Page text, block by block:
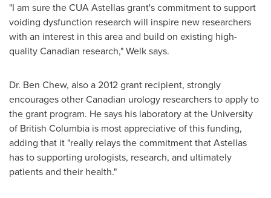
"I am sure the CUA Astellas grant's commitment to support
voiding dysfunction research will inspire new researchers
with an interest in this area and build on existing high-
quality Canadian research," Welk says.
Dr. Ben Chew, also a 2012 grant recipient, strongly
encourages other Canadian urology researchers to apply to
the grant program. He says his laboratory at the University
of British Columbia is most appreciative of this funding,
adding that it "really relays the commitment that Astellas
has to supporting urologists, research, and ultimately
patients and their health."